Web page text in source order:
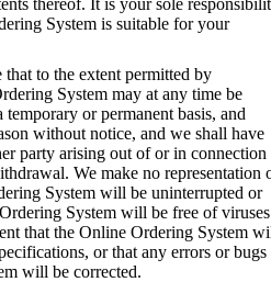
System is suitable for your
to the extent permitted by
System may at any time be
or permanent basis, and
without notice, and we shall have
party arising out of or in connection
We make no representation
System will be uninterrupted or
System will be free of
that the Online Ordering System
or that any errors or bugs
will be corrected.